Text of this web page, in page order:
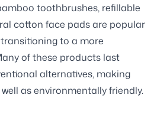
toothbrushes, refillable
cotton face pads are popular
to a more
of these products last
alternatives, making
as environmentally friendly.